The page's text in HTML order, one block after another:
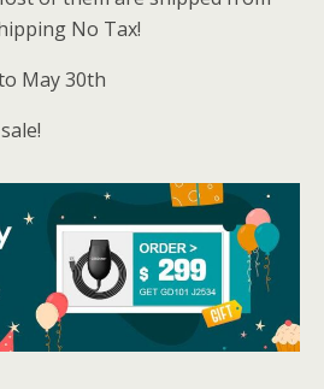
No Tax!
May 30th